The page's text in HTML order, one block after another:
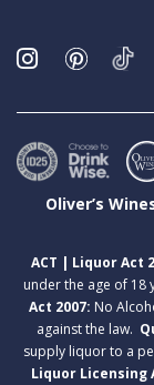
Oliver’s
ACT | Liquor Act
under the age of 18
Act 2007: No
against the law.
supply liquor to a
Liquor Licensing